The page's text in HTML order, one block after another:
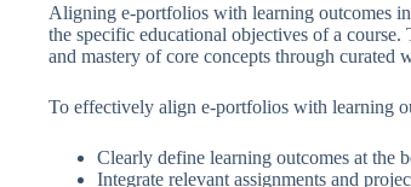
Aligning e-portfolios with learning outcomes
the specific educational objectives of a course.
and mastery of core concepts through curated
To effectively align e-portfolios with learning
Clearly define learning outcomes at the
Integrate relevant assignments and